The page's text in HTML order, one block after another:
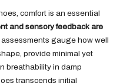
comfort is an essential
and sensory feedback are
assessments gauge how well
provide minimal yet
breathability in damp
transcends initial